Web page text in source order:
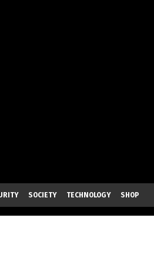
SOCIETY TECHNOLOGY SHOP